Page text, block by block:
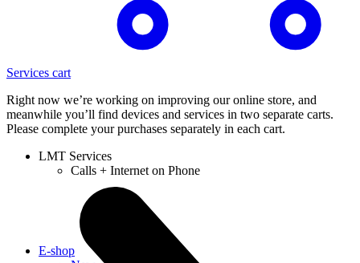
Services cart
Right now we’re working on improving our online store, and
meanwhile you’ll find devices and services in two separate carts.
Please complete your purchases separately in each cart.
LMT Services
Calls + Internet on Phone
E-shop